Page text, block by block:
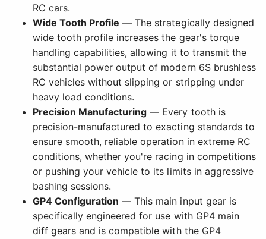
RC cars.
Wide Tooth Profile — The strategically designed
wide tooth profile increases the gear's torque
handling capabilities, allowing it to transmit the
substantial power output of modern 6S brushless
RC vehicles without slipping or stripping under
heavy load conditions.
Precision Manufacturing — Every tooth is
precision-manufactured to exacting standards to
ensure smooth, reliable operation in extreme RC
conditions, whether you're racing in competitions
or pushing your vehicle to its limits in aggressive
bashing sessions.
GP4 Configuration — This main input gear is
specifically engineered for use with GP4 main
diff gears and is compatible with the GP4